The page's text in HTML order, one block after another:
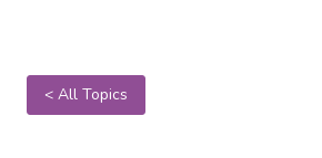
< All Topics